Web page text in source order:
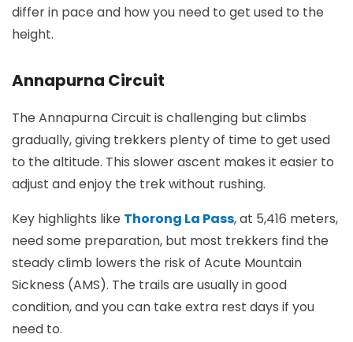
differ in pace and how you need to get used to the
height.
Annapurna Circuit
The Annapurna Circuit is challenging but climbs
gradually, giving trekkers plenty of time to get used
to the altitude. This slower ascent makes it easier to
adjust and enjoy the trek without rushing.
Key highlights like Thorong La Pass, at 5,416 meters,
need some preparation, but most trekkers find the
steady climb lowers the risk of Acute Mountain
Sickness (AMS). The trails are usually in good
condition, and you can take extra rest days if you
need to.